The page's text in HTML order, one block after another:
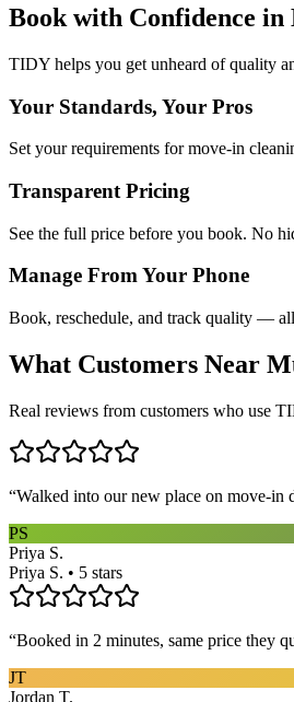
Book with Confidence in
TIDY helps you get unheard of quality
Your Standards, Your Pros
Set your requirements for move-in
Transparent Pricing
See the full price before you book. No
Manage From Your Phone
Book, reschedule, and track quality —
What Customers Near
Real reviews from customers who use
“Walked into our new place on move-in
PS
Priya S.
Priya S. • 5 stars
“Booked in 2 minutes, same price they
JT
Jordan T.